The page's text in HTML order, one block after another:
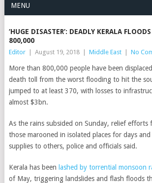
MENU
‘HUGE DISASTER’: DEADLY KERALA
800,000
Editor August 19, 2018 Middle East No
More than 800,000 people have been
death toll from the worst flooding to hit the
jumped to at least 370, with losses to
almost $3bn.
As the rains subsided on Sunday, relief efforts
those marooned in isolated places for days
supplies to others, police and officials said.
Kerala has been lashed by torrential monsoon
of May, triggering landslides and flash floods